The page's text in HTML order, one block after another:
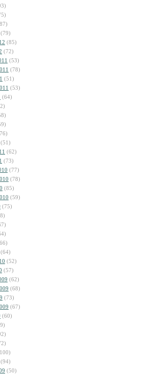
(79)
(85)
(72)
(53)
(78)
(51)
(53)
(64)
(51)
(62)
(73)
(77)
(78)
(85)
(59)
(75)
(64)
(52)
(57)
(62)
(68)
(73)
(67)
(60)
(94)
(50)